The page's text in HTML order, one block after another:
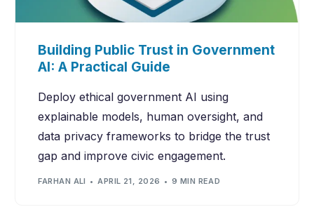
Building Public Trust in Government
AI: A Practical Guide
Deploy ethical government AI using
explainable models, human oversight, and
data privacy frameworks to bridge the trust
gap and improve civic engagement.
FARHAN ALI APRIL 21, 2026 9 MIN READ